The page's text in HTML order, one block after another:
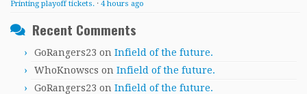
Printing playoff tickets. · 4 hours ago
Recent Comments
GoRangers23 on Infield of the future.
WhoKnowscs on Infield of the future.
GoRangers23 on Infield of the future.